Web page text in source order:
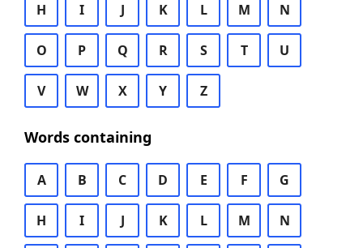
H I J K L M N
O P Q R S T U
V W X Y Z
Words containing
A B C D E F G
H I J K L M N